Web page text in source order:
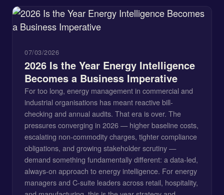
07/03/2026
2026 Is the Year Energy Intelligence
Becomes a Business Imperative
For too long, energy management in commercial and
industrial organisations has meant reactive bill-
checking and annual audits. That era is over. The
pressures converging in 2026 — higher baseline costs,
escalating non-commodity charges, tighter compliance
obligations, and growing stakeholder scrutiny —
demand something fundamentally different: a data-led,
always-on approach to energy intelligence. For energy
managers and C-suite leaders across retail, hospitality,